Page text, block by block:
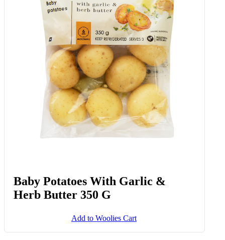
Baby Potatoes With Garlic &
Herb Butter 350 G
Add to Woolies Cart